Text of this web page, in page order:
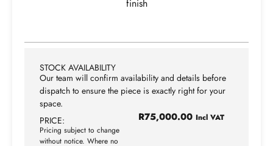
finish
STOCK AVAILABILITY
Our team will confirm availability and details before
dispatch to ensure the piece is exactly right for your
space.
PRICE:
Pricing subject to change
without notice. Where no
R75,000.00 Incl VAT